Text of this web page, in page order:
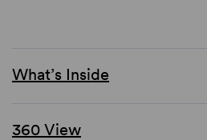
What’s Inside
360 View